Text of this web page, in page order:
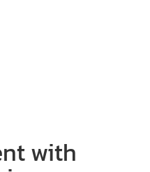
with